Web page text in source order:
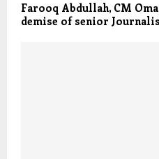
Farooq Abdullah, CM
demise of senior